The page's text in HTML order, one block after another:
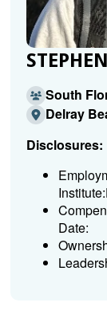
South
Delray
Disclosures:
Date: